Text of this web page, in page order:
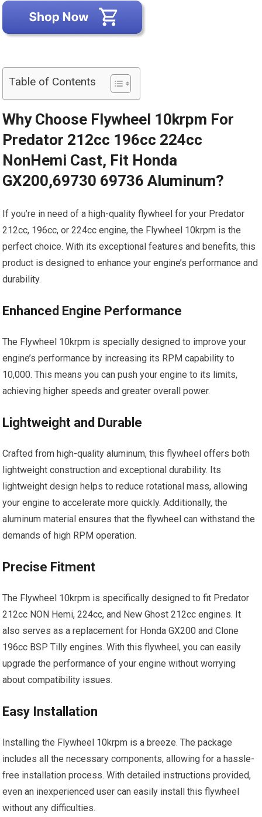
Table of Contents
Why Choose Flywheel 10krpm For
Predator 212cc 196cc 224cc
NonHemi Cast, Fit Honda
GX200,69730 69736 Aluminum?
If you’re in need of a high-quality flywheel for your Predator
212cc, 196cc, or 224cc engine, the Flywheel 10krpm is the
perfect choice. With its exceptional features and benefits, this
product is designed to enhance your engine’s performance and
durability.
Enhanced Engine Performance
The Flywheel 10krpm is specially designed to improve your
engine’s performance by increasing its RPM capability to
10,000. This means you can push your engine to its limits,
achieving higher speeds and greater overall power.
Lightweight and Durable
Crafted from high-quality aluminum, this flywheel offers both
lightweight construction and exceptional durability. Its
lightweight design helps to reduce rotational mass, allowing
your engine to accelerate more quickly. Additionally, the
aluminum material ensures that the flywheel can withstand the
demands of high RPM operation.
Precise Fitment
The Flywheel 10krpm is specifically designed to fit Predator
212cc NON Hemi, 224cc, and New Ghost 212cc engines. It
also serves as a replacement for Honda GX200 and Clone
196cc BSP Tilly engines. With this flywheel, you can easily
upgrade the performance of your engine without worrying
about compatibility issues.
Easy Installation
Installing the Flywheel 10krpm is a breeze. The package
includes all the necessary components, allowing for a hassle-
free installation process. With detailed instructions provided,
even an inexperienced user can easily install this flywheel
without any difficulties.